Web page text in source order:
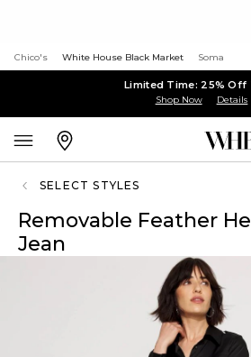
Chico's White House Black Market Soma
Limited Time: 25% Off
Shop Now Details
SELECT STYLES
Removable Feather
Jean